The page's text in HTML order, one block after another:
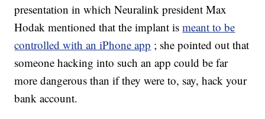
presentation in which Neuralink president Max
Hodak mentioned that the implant ismeant to be
controlled with an iPhone app ; she pointed out that
someone hacking into such an app could be far
more dangerous than if they were to, say, hack your
bank account.